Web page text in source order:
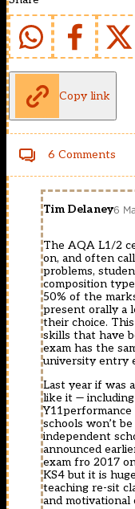
Copy link
6 Comments
Tim Delaney6
The AQA L1/2
on, and often
problems,
composition
50% of the
present orally a
their choice.
skills that have
exam has the
university entry
Last year if was
like it —
schools won’t
independent
announced
exam fro 2017
KS4 but it is
teaching re-sit
and motivational